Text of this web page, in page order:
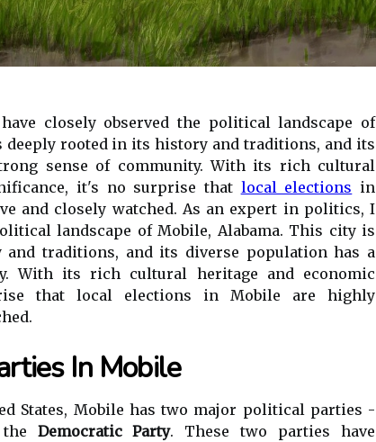
closely observed the political landscape of
deeply rooted in its history and traditions, and its
sense of community. With its rich cultural
it's no surprise that local elections in
and closely watched. As an expert in politics, I
landscape of Mobile, Alabama. This city is
traditions, and its diverse population has a
With its rich cultural heritage and economic
that local elections in Mobile are highly
In Mobile
States, Mobile has two major political parties -
Democratic Party. These two parties have